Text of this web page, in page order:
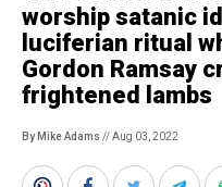
worship satanic
luciferian ritual
Gordon Ramsay
frightened lambs
By Mike Adams // Aug 03, 2022